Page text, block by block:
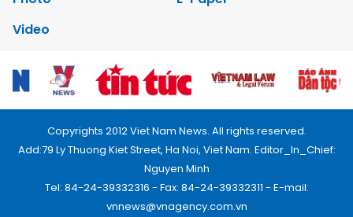
Video
Copyrights 2012 Viet Nam News. All rights reserved.
Add:79 Ly Thuong Kiet Street, Ha Noi, Viet Nam. Editor_In_Chief:
Nguyen Minh
Tel: 84-24-39332316 - Fax: 84-24-39332311 - E-mail:
vnnews@vnagency.com.vn